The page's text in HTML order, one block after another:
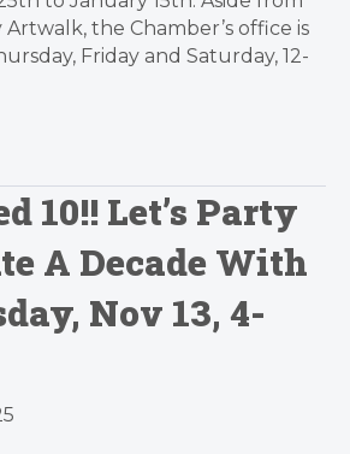
the Chamber’s office is
Friday and Saturday, 12-
10!! Let’s Party
A Decade With
Nov 13, 4-